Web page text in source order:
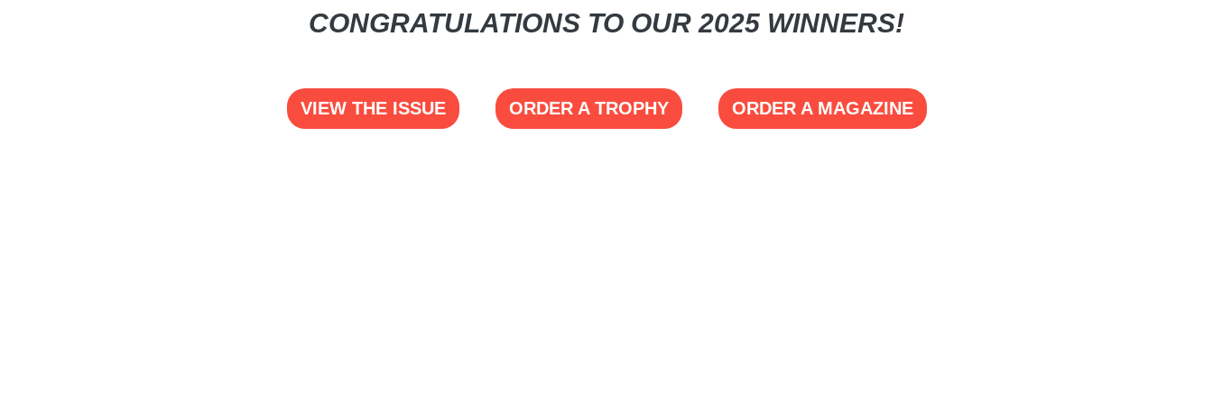
CONGRATULATIONS TO OUR 2025 WINNERS!
VIEW THE ISSUE ORDER A TROPHY ORDER A MAGAZINE